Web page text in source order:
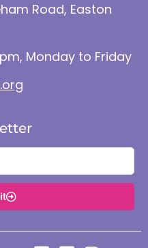
Road, Easton
Monday to Friday